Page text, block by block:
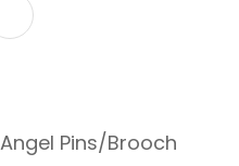
Pins/Brooch